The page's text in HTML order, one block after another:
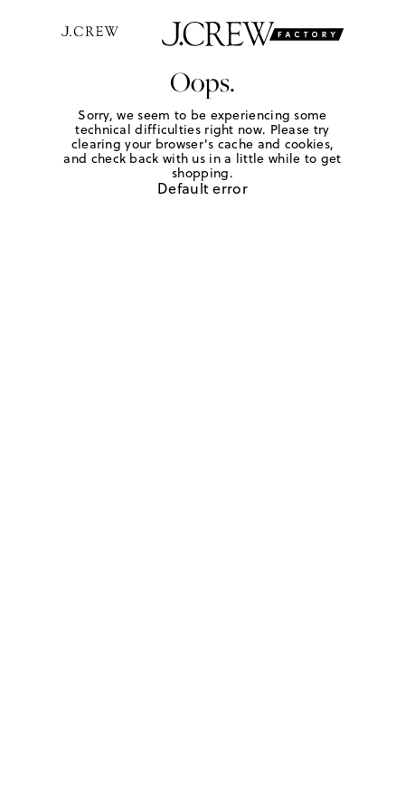
Oops.
Sorry, we seem to be experiencing some
technical difficulties right now. Please try
clearing your browser's cache and cookies,
and check back with us in a little while to get
shopping.
Default error